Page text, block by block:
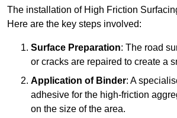
The installation of High Friction
Here are the key steps involved:
Surface Preparation: The road
or cracks are repaired to create a
Application of Binder: A
adhesive for the high-friction
on the size of the area.